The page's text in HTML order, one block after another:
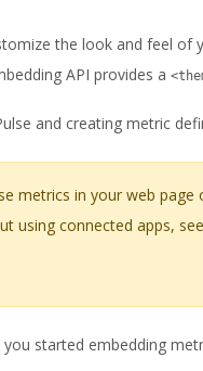
the look and feel
API provides a
and creating metric
metrics in your web
using connected apps,
started embedding